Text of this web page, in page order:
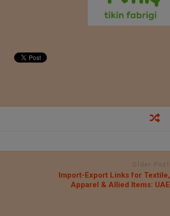
Older Post
Import-Export Links for Textile,
Apparel & Allied Items: UAE